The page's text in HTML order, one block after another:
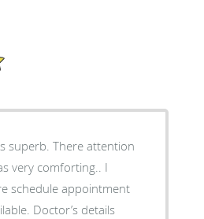
attention
very comforting.. I
schedule appointment
details